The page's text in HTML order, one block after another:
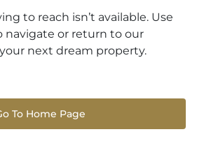
to reach isn’t available. Use
navigate or return to our
next dream property.
To Home Page